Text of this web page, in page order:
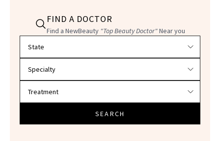
FIND A DOCTOR
Find a NewBeauty "Top Beauty Doctor"Near you
SEARCH